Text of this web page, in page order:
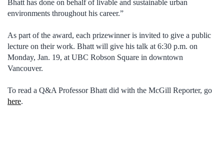
Bhatt has done on behalf of livable and sustainable urban
environments throughout his career.”
As part of the award, each prizewinner is invited to give a public
lecture on their work. Bhatt will give his talk at 6:30 p.m. on
Monday, Jan. 19, at UBC Robson Square in downtown
Vancouver.
To read a Q&A Professor Bhatt did with the McGill Reporter, go
here.